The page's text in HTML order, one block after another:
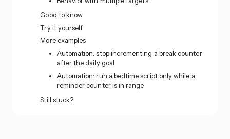
Good to know
Try it yourself
More examples
Automation: stop incrementing a break counter
after the daily goal
Automation: run a bedtime script only while a
reminder counter is in range
Still stuck?